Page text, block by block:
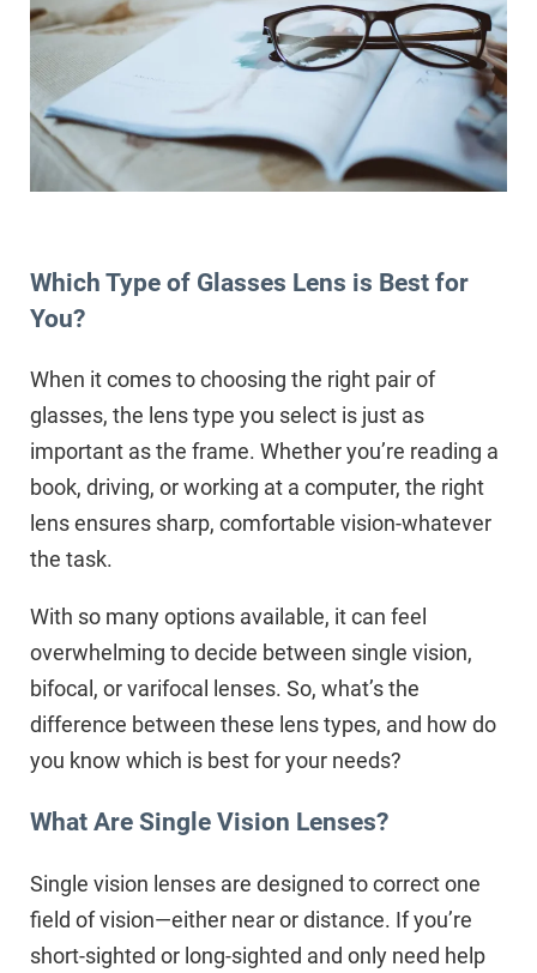
Which Type of Glasses Lens is Best for
You?
When it comes to choosing the right pair of
glasses, the lens type you select is just as
important as the frame. Whether you’re reading a
book, driving, or working at a computer, the right
lens ensures sharp, comfortable vision-whatever
the task.
With so many options available, it can feel
overwhelming to decide between single vision,
bifocal, or varifocal lenses. So, what’s the
difference between these lens types, and how do
you know which is best for your needs?
What Are Single Vision Lenses?
Single vision lenses are designed to correct one
field of vision—either near or distance. If you’re
short-sighted or long-sighted and only need help